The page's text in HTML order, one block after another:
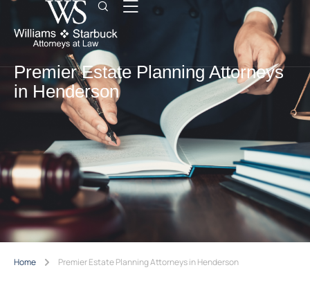
Premier Estate Planning Attorneys
in Henderson
Home Premier Estate Planning Attorneys in Henderson